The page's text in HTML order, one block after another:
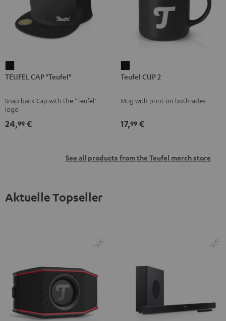
CAP
Black
TEUFEL CAP "Teufel"
Snap back Cap with the "Teufel"
logo
24,99 €
CUP
Black
Teufel CUP 2
Mug with print on both sides
17,99 €
See all products from the Teufel merch store
Aktuelle Topseller